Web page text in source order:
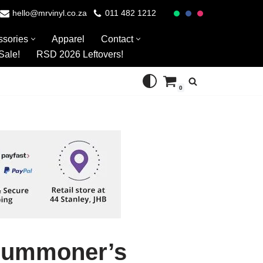
hello@mrvinyl.co.za 011 482 1212
Apparel
Contact
RSD 2026 Leftovers!
0